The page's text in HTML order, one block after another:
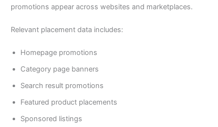
promotions appear across websites and marketplaces.
Relevant placement data includes:
Homepage promotions
Category page banners
Search result promotions
Featured product placements
Sponsored listings